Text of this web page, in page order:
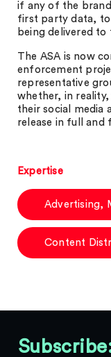
if any of the
first party data, to
being delivered to
The ASA is now
enforcement
representative
whether, in
their social media
release in full
Expertise
Advertising,
Content